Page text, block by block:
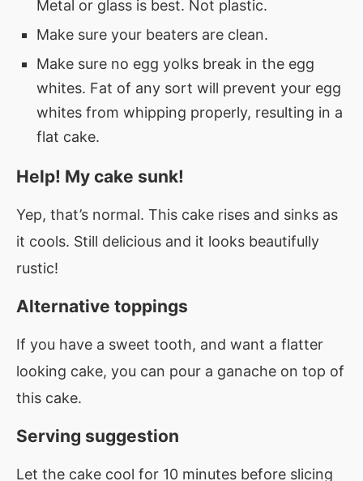
Metal or glass is best. Not plastic.
Make sure your beaters are clean.
Make sure no egg yolks break in the egg
whites. Fat of any sort will prevent your egg
whites from whipping properly, resulting in a
flat cake.
Help! My cake sunk!
Yep, that’s normal. This cake rises and sinks as
it cools. Still delicious and it looks beautifully
rustic!
Alternative toppings
If you have a sweet tooth, and want a flatter
looking cake, you can pour a ganache on top of
this cake.
Serving suggestion
Let the cake cool for 10 minutes before slicing